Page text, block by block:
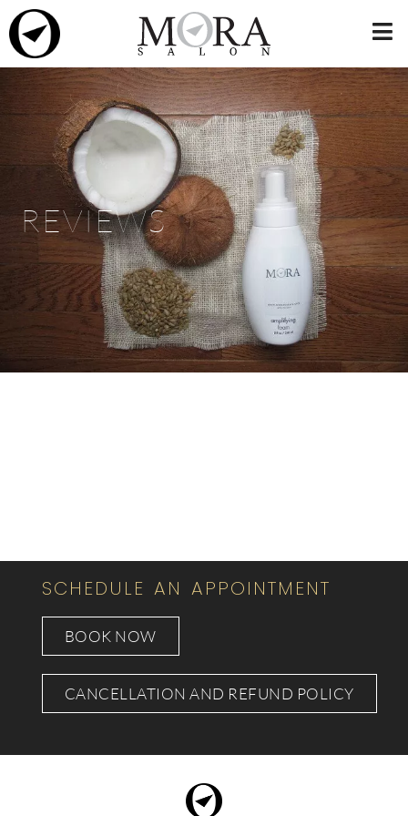
REVIEWS
SCHEDULE AN APPOINTMENT
BOOK NOW
CANCELLATION AND REFUND POLICY